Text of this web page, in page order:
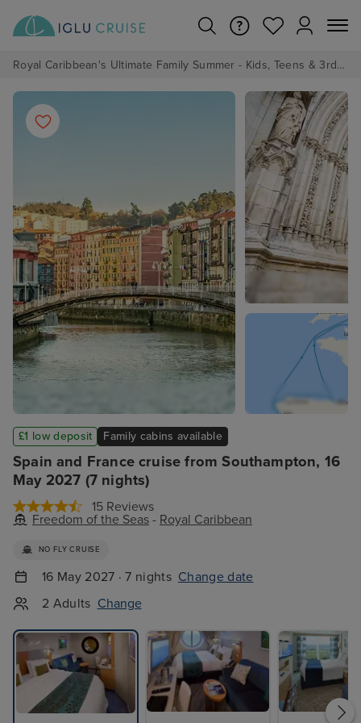
Royal Caribbean's Ultimate Family Summer - Kids, Teens & 3rd/4th Adults sail from just £99!*
Spain and France cruise from Southampton, 16
May 2027 (7 nights)
15 Reviews
Freedom of the Seas - Royal Caribbean
£1 low deposit Family cabins available
NO FLY CRUISE
16 May 2027 · 7 nights Change date
2 Adults Change